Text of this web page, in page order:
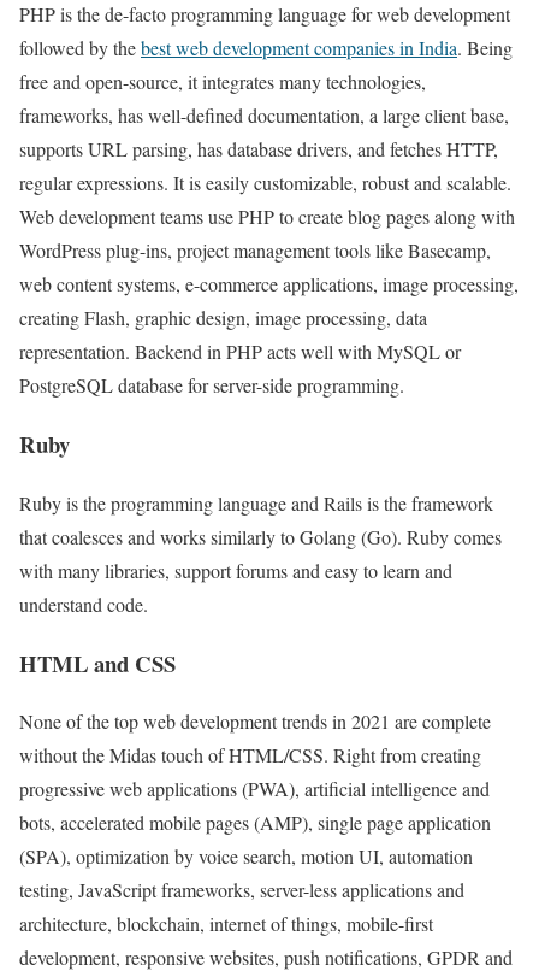
PHP is the de-facto programming language for web development
followed by thebest web development companies in India. Being
free and open-source, it integrates many technologies,
frameworks, has well-defined documentation, a large client base,
supports URL parsing, has database drivers, and fetches HTTP,
regular expressions. It is easily customizable, robust and scalable.
Web development teams use PHP to create blog pages along with
WordPress plug-ins, project management tools like Basecamp,
web content systems, e-commerce applications, image processing,
creating Flash, graphic design, image processing, data
representation. Backend in PHP acts well with MySQL or
PostgreSQL database for server-side programming.
Ruby
Ruby is the programming language and Rails is the framework
that coalesces and works similarly to Golang (Go). Ruby comes
with many libraries, support forums and easy to learn and
understand code.
HTML and CSS
None of the top web development trends in 2021 are complete
without the Midas touch of HTML/CSS. Right from creating
progressive web applications (PWA), artificial intelligence and
bots, accelerated mobile pages (AMP), single page application
(SPA), optimization by voice search, motion UI, automation
testing, JavaScript frameworks, server-less applications and
architecture, blockchain, internet of things, mobile-first
development, responsive websites, push notifications, GPDR and